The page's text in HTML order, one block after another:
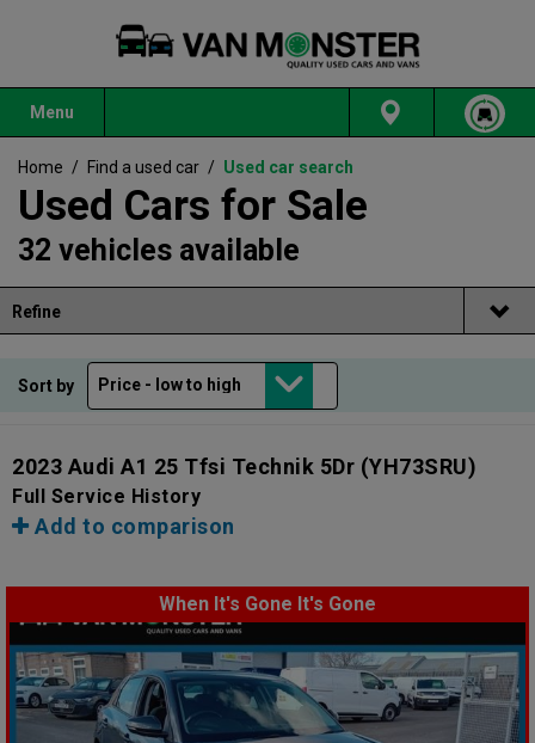
Menu
Home / Find a used car / Used car search
Used Cars for Sale
32 vehicles available
Refine
Sort by
2023 Audi A1 25 Tfsi Technik 5Dr (YH73SRU)
Full Service History
Add to comparison
When It's Gone It's Gone